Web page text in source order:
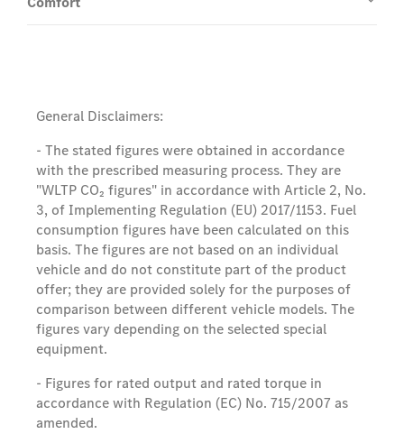
General Disclaimers:
- The stated figures were obtained in accordance
with the prescribed measuring process. They are
"WLTP CO₂ figures" in accordance with Article 2, No.
3, of Implementing Regulation (EU) 2017/1153. Fuel
consumption figures have been calculated on this
basis. The figures are not based on an individual
vehicle and do not constitute part of the product
offer; they are provided solely for the purposes of
comparison between different vehicle models. The
figures vary depending on the selected special
equipment.
- Figures for rated output and rated torque in
accordance with Regulation (EC) No. 715/2007 as
amended.